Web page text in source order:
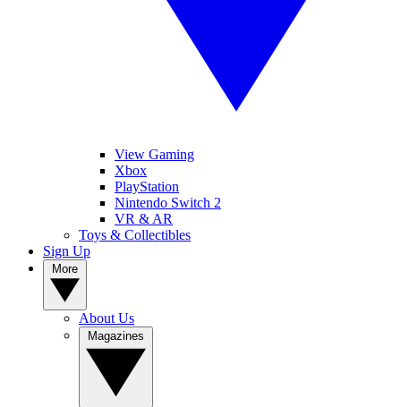
View Gaming
Xbox
PlayStation
Nintendo Switch 2
VR & AR
Toys & Collectibles
Sign Up
About Us